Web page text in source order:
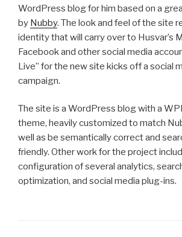
WordPress blog for him based on a
by Nubby. The look and feel of the site
identity that will carry over to Husvar’s
Facebook and other social media
Live” for the new site kicks off a social
campaign.
The site is a WordPress blog with a
theme, heavily customized to match
well as be semantically correct and
friendly. Other work for the project
configuration of several analytics,
optimization, and social media plug-ins.